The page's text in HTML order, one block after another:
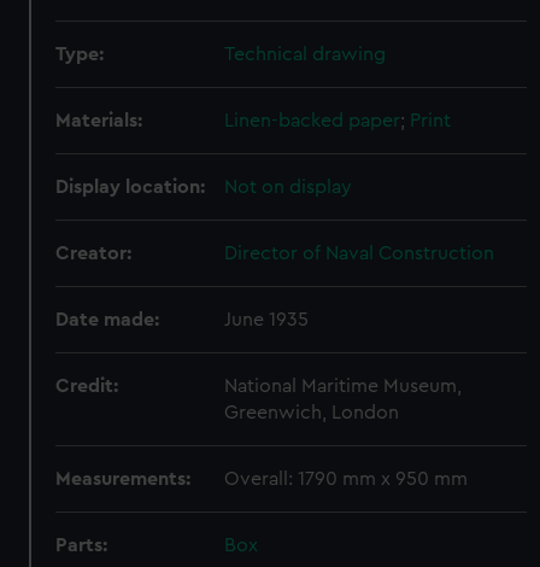
Type: Technical drawing
Materials: Linen-backed paper; Print
Display location: Not on display
Creator: Director of Naval Construction
Date made: June 1935
Credit:
National Maritime Museum,
Greenwich, London
Measurements: Overall: 1790 mm x 950 mm
Parts:
Box